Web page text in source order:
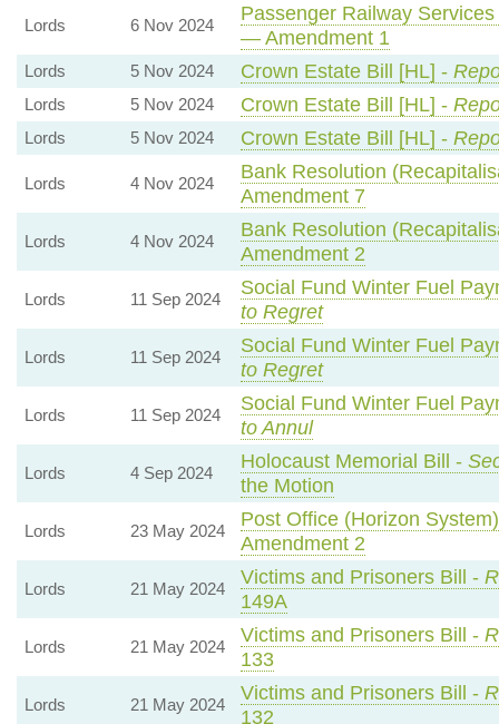
Lords 6 Nov 2024
Passenger Railway
— Amendment 1
Lords 5 Nov 2024 Crown Estate Bill [HL] -
Lords 5 Nov 2024 Crown Estate Bill [HL] -
Lords 5 Nov 2024 Crown Estate Bill [HL] -
Lords 4 Nov 2024
Bank Resolution
Amendment 7
Lords 4 Nov 2024
Bank Resolution
Amendment 2
Lords 11 Sep 2024
Social Fund Winter Fuel
to Regret
Lords 11 Sep 2024
Social Fund Winter Fuel
to Regret
Lords 11 Sep 2024
Social Fund Winter Fuel
to Annul
Lords 4 Sep 2024
Holocaust Memorial Bill -
the Motion
Lords 23 May 2024
Post Office (Horizon
Amendment 2
Lords 21 May 2024
Victims and Prisoners Bill -
149A
Lords 21 May 2024
Victims and Prisoners Bill -
133
Lords 21 May 2024
Victims and Prisoners Bill -
132